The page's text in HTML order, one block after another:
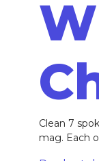
Clean 7
mag. Each